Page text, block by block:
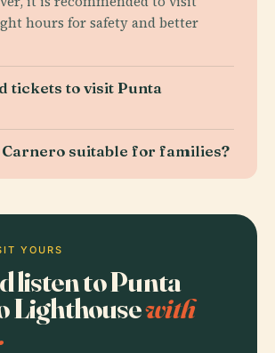
hours for safety and better
tickets to visit Punta
suitable for families?
YOURS
listen to Punta
Lighthousewith